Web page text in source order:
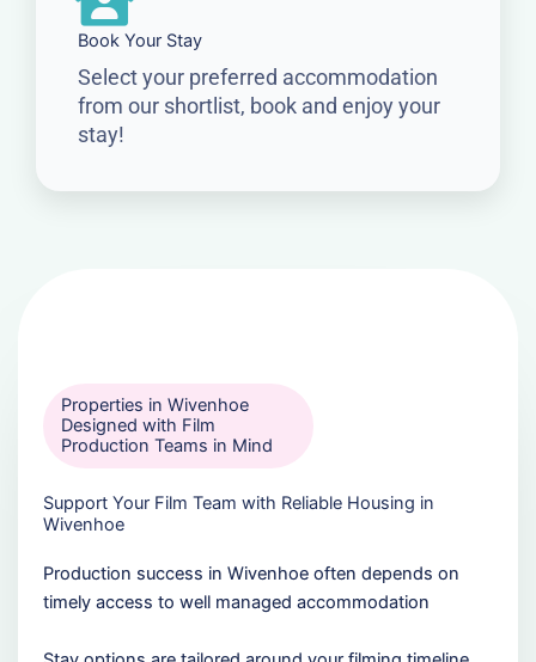
Book Your Stay
Select your preferred accommodation
from our shortlist, book and enjoy your
stay!
Properties in Wivenhoe
Designed with Film
Production Teams in Mind
Support Your Film Team with Reliable Housing in
Wivenhoe
Production success in Wivenhoe often depends on
timely access to well managed accommodation